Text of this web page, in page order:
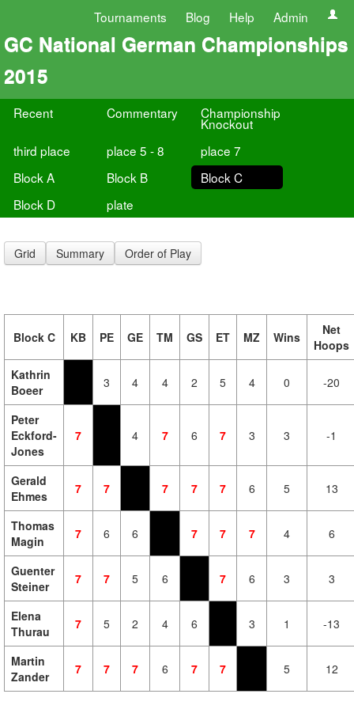
Tournaments Blog Help Admin
GC National German Championships
2015
Recent Commentary Championship
Knockout
third place
place 5 - 8
place 7
Block A
Block B
Block C
Block D
plate
Grid Summary Order of Play
Block C KB PE GE TM GS ET MZ Wins
Net
Hoops
Kathrin
Boeer
3 4 4 2 5 4 0 -20
Peter
Eckford-
Jones
7 4 7 6 7 3 3 -1
Gerald
Ehmes
7 7 7 7 7 6 5 13
Thomas
Magin
7 6 6 7 7 7 4 6
Guenter
Steiner
7 7 5 6 7 6 3 3
Elena
Thurau
7 5 2 4 6 3 1 -13
Martin
Zander
7 7 7 6 7 7 5 12